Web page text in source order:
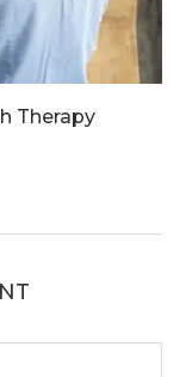
Therapy